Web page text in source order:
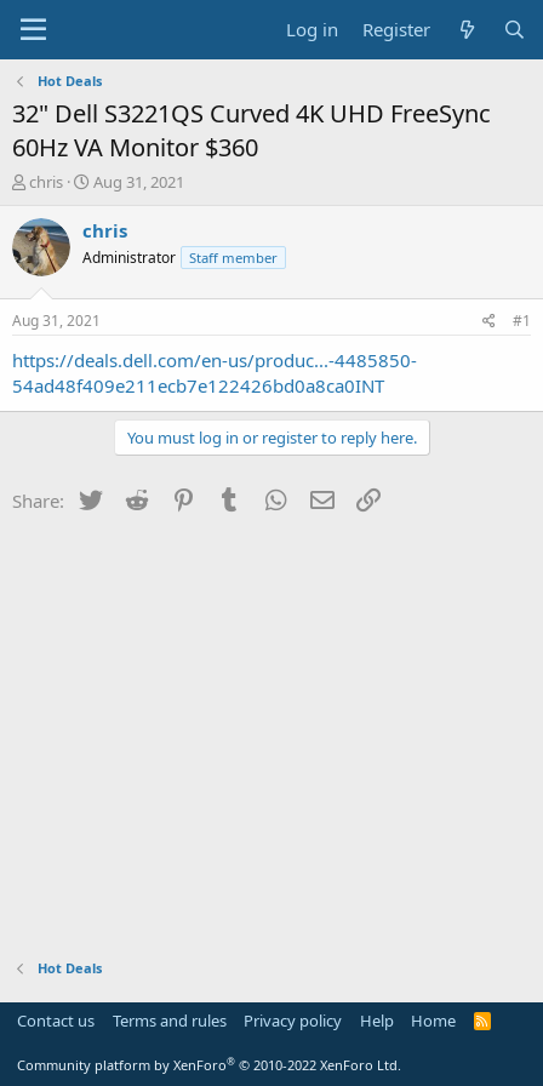
Log in Register
Hot Deals
32" Dell S3221QS Curved 4K UHD FreeSync
60Hz VA Monitor $360
T
r
e
a
t
a
r
t
chris
S
a
t
a
t
e
Aug 31, 2021
chris
Administrator Staff member
Aug 31, 2021 #1
https://deals.dell.com/en-us/produc...-4485850-
54ad48f409e211ecb7e122426bd0a8ca0INT
You must log in or register to reply here.
Share: Twitter Reddit PinterestTumblr WhatsApp
Email
Hot Deals
Contact us Terms and rules Privacy policy Help Home
R
Community platform by XenForo® © 2010-2022 XenForo Ltd.